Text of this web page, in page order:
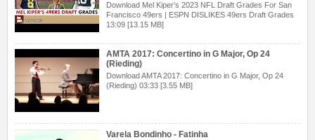
Download Mel Kiper’s 2023 NFL Draft Grades For San
Francisco 49ers | ESPN DISLIKES 49ers Draft Grades
13:09 [13.15 MB]
AMTA 2017: Concertino in G Major, Op 24
(Rieding)
Download AMTA 2017: Concertino in G Major, Op 24
(Rieding) 03:33 [3.55 MB]
Varela Bondinho - Fatinha